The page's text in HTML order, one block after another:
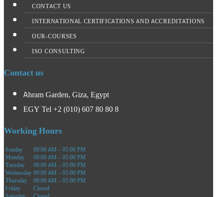
CONTACT US
INTERNATIONAL CERTIFICATIONS AND ACCREDITATIONS
OUR-COURSES
ISO CONSULTING
Contact us
Ahram Garden, Giza, Egypt
EGY Tel +2 (010) 607 80 80 8
Working Hours
Sunday 09:00 AM – 05:00 PM
Monday 09:00 AM – 05:00 PM
Tuesday 09:00 AM – 05:00 PM
Wednesday09:00 AM – 05:00 PM
Thursday 09:00 AM – 05:00 PM
Friday Closed